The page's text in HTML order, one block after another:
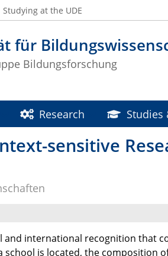
für
Bildungsforschung
Studying at the UDE
Research Studies
sensitive
and international recognition that
school is located, the composition